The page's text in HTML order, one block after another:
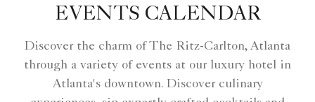
EVENTS CALENDAR
Discover the charm of The Ritz-Carlton, Atlanta
through a variety of events at our luxury hotel in
Atlanta's downtown. Discover culinary